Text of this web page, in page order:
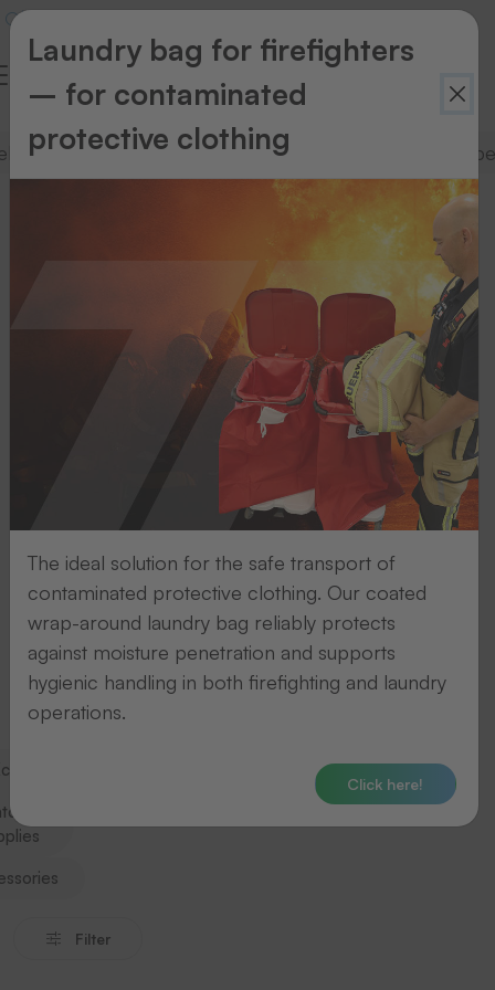
TEXchange textile dispensing system
dispensing
and
jump
straight
to
the
relevant
section.
Filter
Laundry bag for firefighters
– for contaminated
protective clothing
The ideal solution for the safe transport of
contaminated protective clothing. Our coated
wrap-around laundry bag reliably protects
against moisture penetration and supports
hygienic handling in both firefighting and laundry
operations.
Click here!